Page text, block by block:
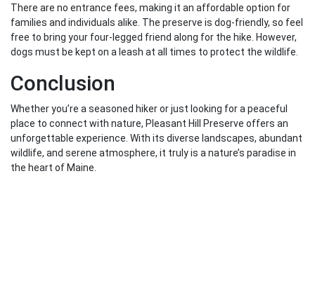
There are no entrance fees, making it an affordable option for
families and individuals alike. The preserve is dog-friendly, so feel
free to bring your four-legged friend along for the hike. However,
dogs must be kept on a leash at all times to protect the wildlife.
Conclusion
Whether you’re a seasoned hiker or just looking for a peaceful
place to connect with nature, Pleasant Hill Preserve offers an
unforgettable experience. With its diverse landscapes, abundant
wildlife, and serene atmosphere, it truly is a nature’s paradise in
the heart of Maine.